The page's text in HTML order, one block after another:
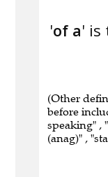
'of a' is
(Other
before
speaking" ,
(anag)" ,